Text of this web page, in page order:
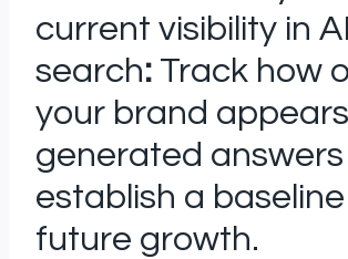
current visibility in AI
search: Track how
your brand
generated
establish a
future growth.